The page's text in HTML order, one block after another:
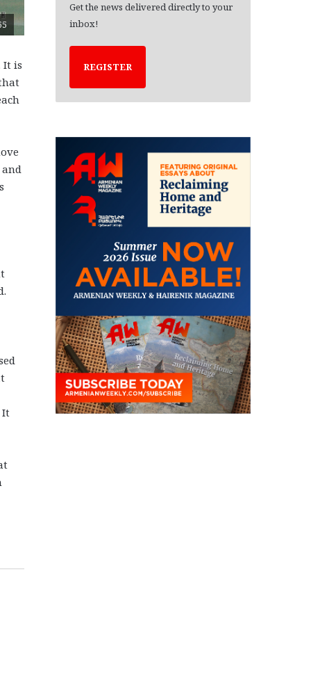
It is
It
Get the news delivered directly to your
inbox!
REGISTER